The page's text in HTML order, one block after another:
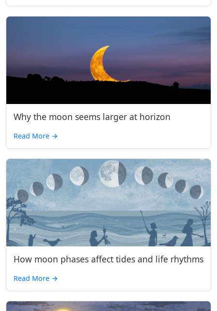
Why the moon seems larger at horizon
Read More →
How moon phases affect tides and life rhythms
Read More →